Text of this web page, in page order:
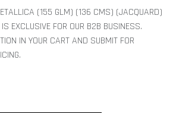
(155 GLM) (136 CMS) (JACQUARD)
EXCLUSIVE FOR OUR B2B BUSINESS.
IN YOUR CART AND SUBMIT FOR